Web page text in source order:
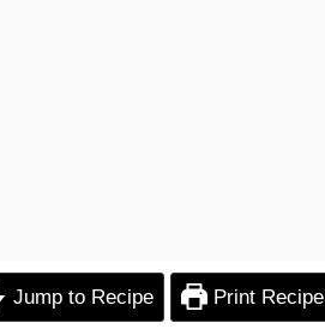
Jump to Recipe Print Recipe